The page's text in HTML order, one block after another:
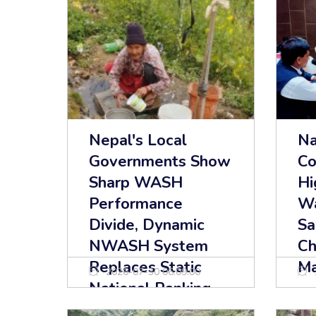
Nepal's Local
Governments Show
Sharp WASH
Performance
Divide, Dynamic
NWASH System
Replaces Static
National Ranking
2026-07-30 06:09:00